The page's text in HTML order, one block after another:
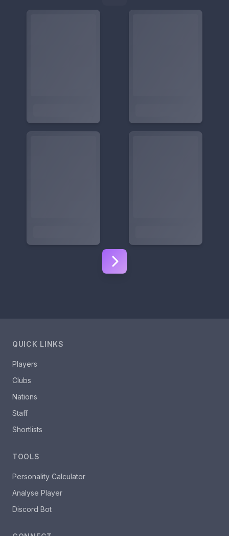
QUICK LINKS
Players
Clubs
Nations
Staff
Shortlists
TOOLS
Personality Calculator
Analyse Player
Discord Bot